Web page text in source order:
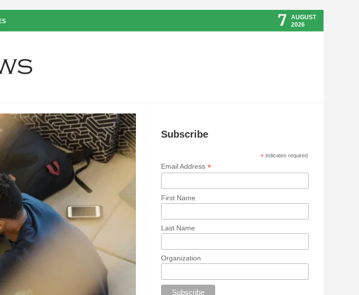
7
AUGUST
2026
Subscribe
*indicates required
Email Address *
First Name
Last Name
Organization